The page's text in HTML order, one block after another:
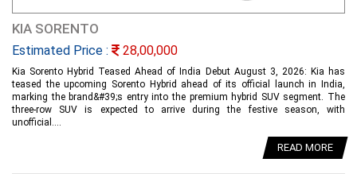
KIA SORENTO
Estimated Price : 28,00,000
Kia Sorento Hybrid Teased Ahead of India Debut August 3, 2026: Kia has
teased the upcoming Sorento Hybrid ahead of its official launch in India,
marking the brand&#39;s entry into the premium hybrid SUV segment. The
three-row SUV is expected to arrive during the festive season, with
unofficial....
READ MORE